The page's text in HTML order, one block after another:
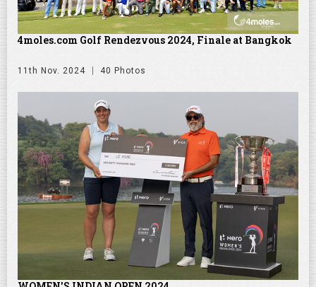
4moles.com Golf Rendezvous 2024, Finale at Bangkok
11th Nov. 2024 40 Photos